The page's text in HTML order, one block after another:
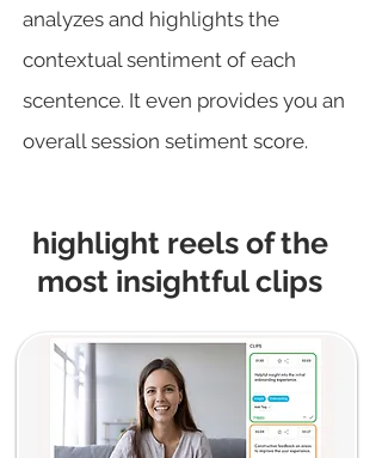
analyzes and highlights the
contextual sentiment of each
scentence. It even provides you an
overall session setiment score.
highlight reels of the
most insightful clips